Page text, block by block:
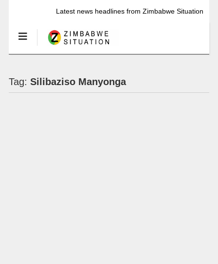
Latest news headlines from Zimbabwe Situation
Tag: Silibaziso Manyonga